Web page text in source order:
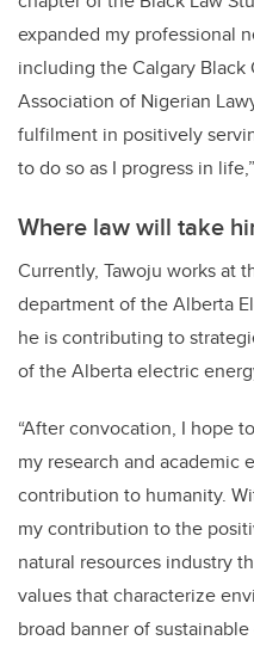
expanded my professional
including the Calgary Black
Association of Nigerian
fulfilment in positively
to do so as I progress in
Where law will take
Currently, Tawoju works at
department of the Alberta
he is contributing to
of the Alberta electric
“After convocation, I hope
my research and academic
contribution to humanity.
my contribution to the
natural resources industry
values that characterize
broad banner of